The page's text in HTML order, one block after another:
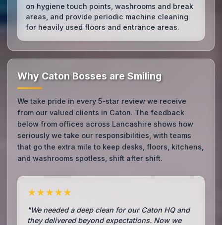
on hygiene touch points, washrooms and break
areas, and provide periodic machine cleaning
for heavily used floors and entrance areas.
Why Caton Bosses are Smiling
We take pride in every 5-star review we receive
from our valued clients in Caton. The feedback
below from offices across Lancashire shows how
seriously we take our responsibilities, with teams
that go the extra mile to keep desks, floors, kitchens,
and washrooms spotless, shift after shift.
★★★★★
"We needed a deep clean for our Caton HQ and
they delivered beyond expectations. Now we